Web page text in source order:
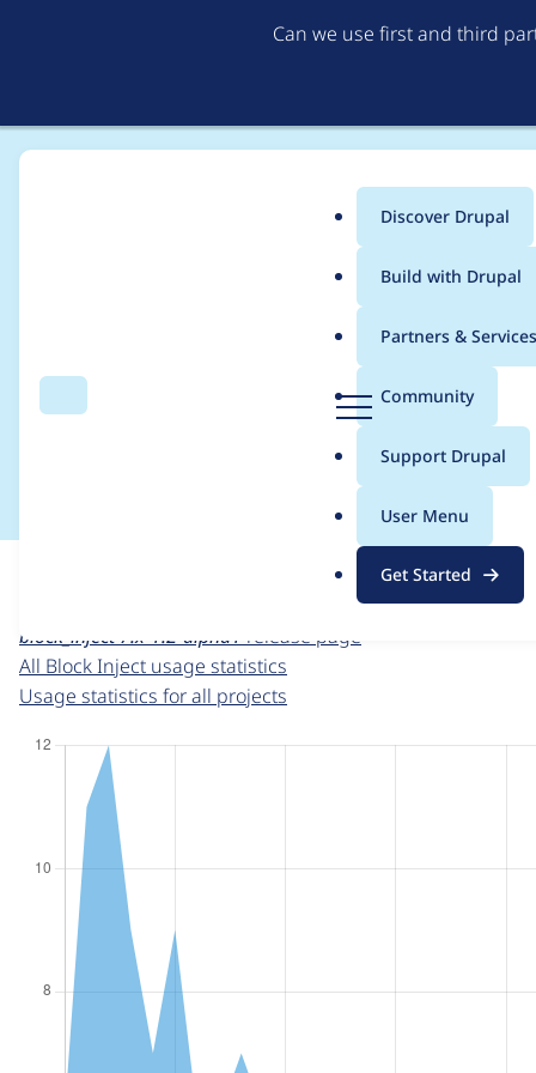
Can we use first and third
Search
g
Menu
Main
menu
Discover Drupal
Build with Drupal
Partners & Services
Community
Support Drupal
User Menu
Get Started
Breadcrumb
Usage statistics for
For each week beginning on a given date, the figures
block_inject 7.x-1.2-alpha1 release page
All Block Inject usage statistics
Usage statistics for all projects